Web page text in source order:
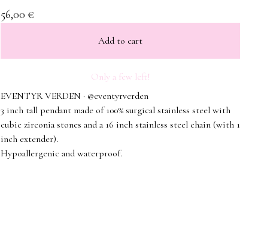
56,00 €
Add to cart
Only a few left!
EVENTYR VERDEN · @eventyrverden
3 inch tall pendant made of 100% surgical stainless steel with
cubic zirconia stones and a 16 inch stainless steel chain (with 1
inch extender).
Hypoallergenic and waterproof.